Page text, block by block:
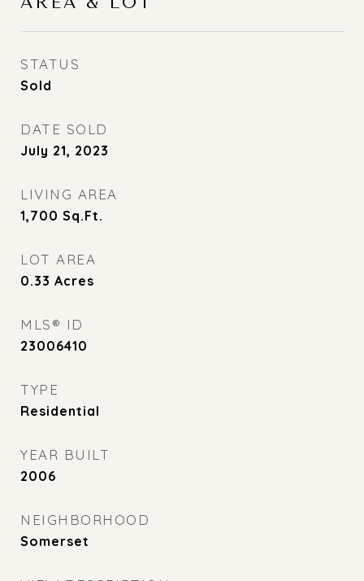
STATUS
Sold
DATE SOLD
July 21, 2023
LIVING AREA
1,700 Sq.Ft.
LOT AREA
0.33 Acres
MLS® ID
23006410
TYPE
Residential
YEAR BUILT
2006
NEIGHBORHOOD
Somerset